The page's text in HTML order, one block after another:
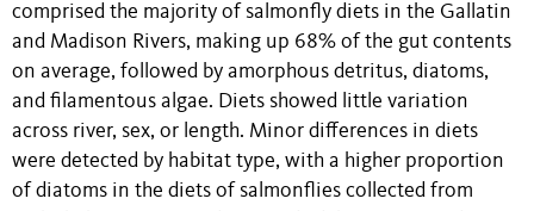
comprised the majority of salmonfly diets in the Gallatin
and Madison Rivers, making up 68% of the gut contents
on average, followed by amorphous detritus, diatoms,
and filamentous algae. Diets showed little variation
across river, sex, or length. Minor differences in diets
were detected by habitat type, with a higher proportion
of diatoms in the diets of salmonflies collected from